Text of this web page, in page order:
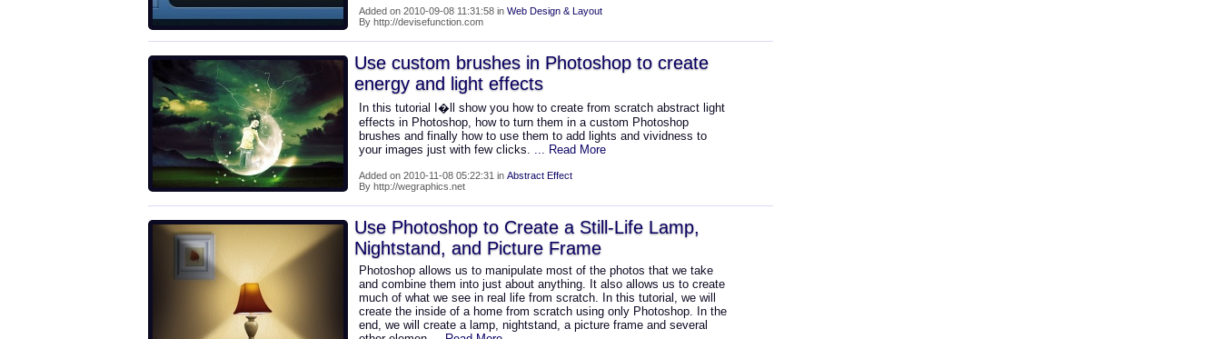
Added on 2010-09-08 11:31:58 in Web Design & Layout
By http://devisefunction.com
Use custom brushes in Photoshop to create
energy and light effects
In this tutorial I�ll show you how to create from scratch abstract light
effects in Photoshop, how to turn them in a custom Photoshop
brushes and finally how to use them to add lights and vividness to
your images just with few clicks. ... Read More
Added on 2010-11-08 05:22:31 in Abstract Effect
By http://wegraphics.net
Use Photoshop to Create a Still-Life Lamp,
Nightstand, and Picture Frame
Photoshop allows us to manipulate most of the photos that we take
and combine them into just about anything. It also allows us to create
much of what we see in real life from scratch. In this tutorial, we will
create the inside of a home from scratch using only Photoshop. In the
end, we will create a lamp, nightstand, a picture frame and several